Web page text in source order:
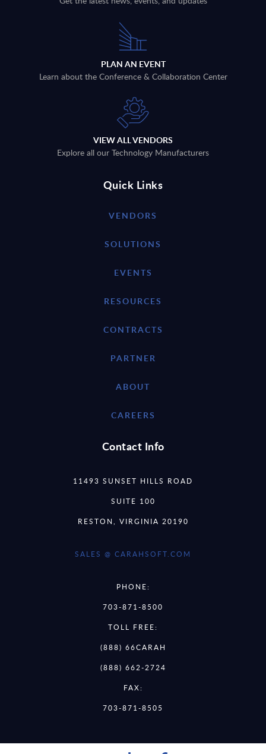
PLAN AN EVENT
Learn about the Conference & Collaboration Center
VIEW ALL VENDORS
Explore all our Technology Manufacturers
Quick Links
VENDORS
SOLUTIONS
EVENTS
RESOURCES
CONTRACTS
PARTNER
ABOUT
CAREERS
Contact Info
11493 SUNSET HILLS ROAD
SUITE 100
RESTON, VIRGINIA 20190
SALES @ CARAHSOFT.COM
PHONE:
703-871-8500
TOLL FREE:
(888) 66CARAH
(888) 662-2724
FAX:
703-871-8505